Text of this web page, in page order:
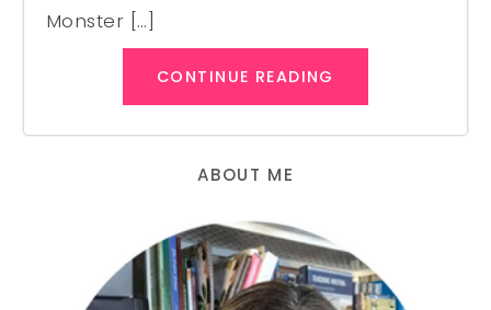
Monster […]
CONTINUE READING
ABOUT ME